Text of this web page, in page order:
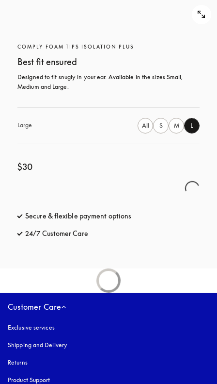
COMPLY FOAM TIPS ISOLATION PLUS
Best fit ensured
Designed to fit snugly in your ear. Available in the sizes Small,
Medium and Large.
Large All S M L
$30
Secure & flexible payment options
24/7 Customer Care
Customer Care
Exclusive services
Shipping and Delivery
Returns
Product Support